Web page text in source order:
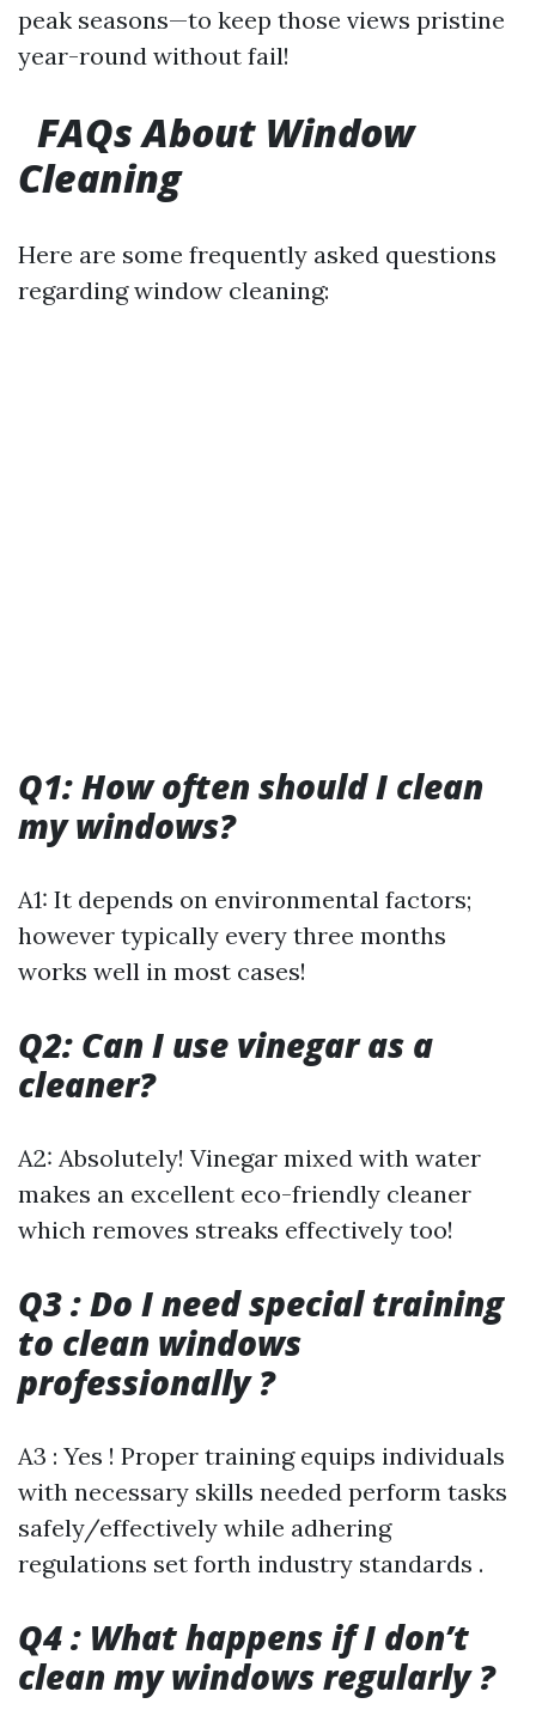
peak seasons—to keep those views pristine
year-round without fail!
FAQs About Window
Cleaning
Here are some frequently asked questions
regarding window cleaning:
Q1: How often should I clean
my windows?
A1: It depends on environmental factors;
however typically every three months
works well in most cases!
Q2: Can I use vinegar as a
cleaner?
A2: Absolutely! Vinegar mixed with water
makes an excellent eco-friendly cleaner
which removes streaks effectively too!
Q3 : Do I need special training
to clean windows
professionally ?
A3 : Yes ! Proper training equips individuals
with necessary skills needed perform tasks
safely/effectively while adhering
regulations set forth industry standards .
Q4 : What happens if I don’t
clean my windows regularly ?